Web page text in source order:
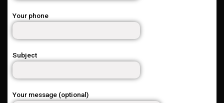
Your phone
Subject
Your message (optional)